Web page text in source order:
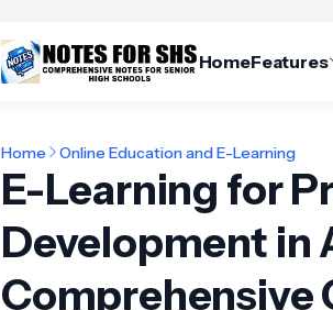
HomeFeatures
Home Online Education and E-Learning
E-Learning for
Development in
Comprehensive